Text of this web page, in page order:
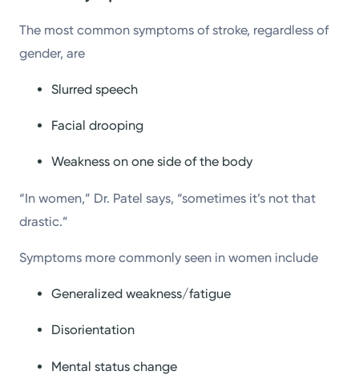
The most common symptoms of stroke, regardless of
gender, are
Slurred speech
Facial drooping
Weakness on one side of the body
“In women,” Dr. Patel says, “sometimes it’s not that
drastic.”
Symptoms more commonly seen in women include
Generalized weakness/fatigue
Disorientation
Mental status change